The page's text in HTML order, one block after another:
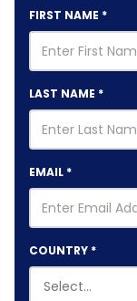
FIRST NAME *
LAST NAME *
EMAIL *
COUNTRY *